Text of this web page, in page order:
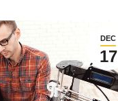
DEC
17